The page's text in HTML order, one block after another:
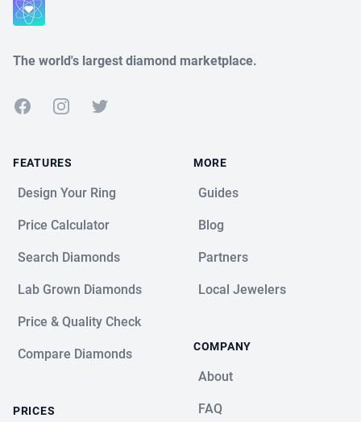
The world's largest diamond marketplace.
FacebookInstagramTwitter
FEATURES
Design Your Ring
Price Calculator
Search Diamonds
Lab Grown Diamonds
Price & Quality Check
Compare Diamonds
PRICES
MORE
Guides
Blog
Partners
Local Jewelers
COMPANY
About
FAQ